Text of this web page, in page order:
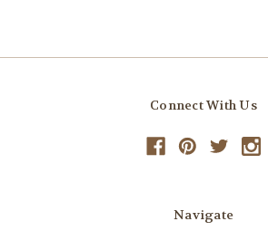
Connect With Us
Navigate